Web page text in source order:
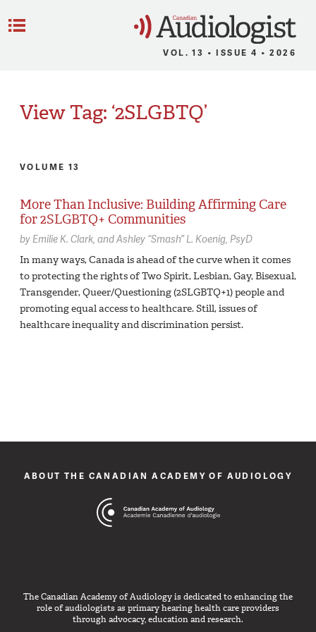
VOL. 13 • ISSUE 4 • 2026
View Tag: ‘2SLGBTQ’
VOLUME 13
More Than Inclusive: Building Affirming Care
for 2SLGBTQ+ Communities
byEmilie K. Clark Ashley “Smash” L. Koenig, PsyD
In many ways, Canada is ahead of the curve when it comes
to protecting the rights of Two Spirit, Lesbian, Gay, Bisexual,
Transgender, Queer/Questioning (2SLGBTQ+1) people and
promoting equal access to healthcare. Still, issues of
healthcare inequality and discrimination persist.
ABOUT THE CANADIAN ACADEMY OF AUDIOLOGY
The Canadian Academy of Audiology is dedicated to enhancing the
role of audiologists as primary hearing health care providers
through advocacy, education and research.